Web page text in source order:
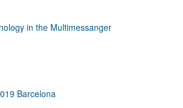
in the Multimessanger
Barcelona